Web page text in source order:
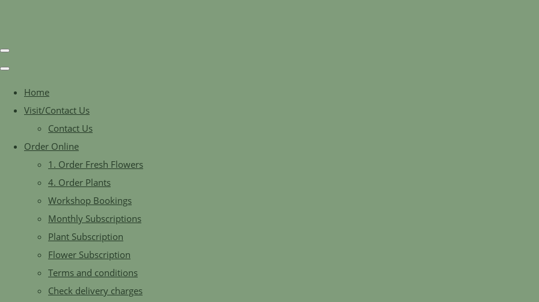
Home
Visit/Contact Us
Contact Us
Order Online
1. Order Fresh Flowers
4. Order Plants
Workshop Bookings
Monthly Subscriptions
Plant Subscription
Flower Subscription
Terms and conditions
Check delivery charges